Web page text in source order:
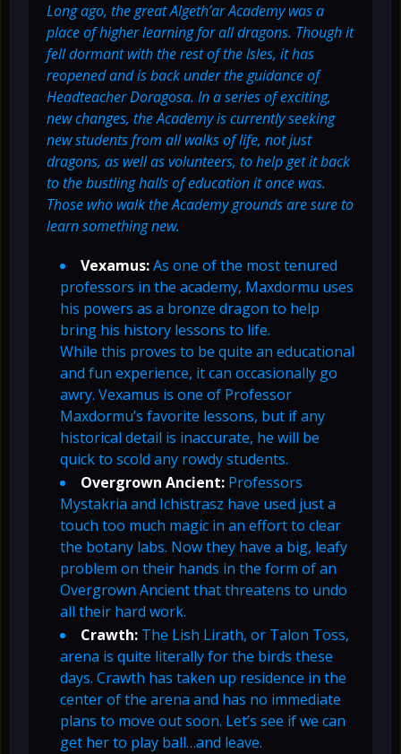
Long ago, the great Algeth’ar Academy was a
place of higher learning for all dragons. Though it
fell dormant with the rest of the Isles, it has
reopened and is back under the guidance of
Headteacher Doragosa. In a series of exciting,
new changes, the Academy is currently seeking
new students from all walks of life, not just
dragons, as well as volunteers, to help get it back
to the bustling halls of education it once was.
Those who walk the Academy grounds are sure to
learn something new.
Vexamus:As one of the most tenured
professors in the academy, Maxdormu uses
his powers as a bronze dragon to help
bring his history lessons to life.
While this proves to be quite an educational
and fun experience, it can occasionally go
awry. Vexamus is one of Professor
Maxdormu’s favorite lessons, but if any
historical detail is inaccurate, he will be
quick to scold any rowdy students.
Overgrown Ancient: Professors
Mystakria and Ichistrasz have used just a
touch too much magic in an effort to clear
the botany labs. Now they have a big, leafy
problem on their hands in the form of an
Overgrown Ancient that threatens to undo
all their hard work.
Crawth: The Lish Lirath, or Talon Toss,
arena is quite literally for the birds these
days. Crawth has taken up residence in the
center of the arena and has no immediate
plans to move out soon. Let’s see if we can
get her to play ball…and leave.